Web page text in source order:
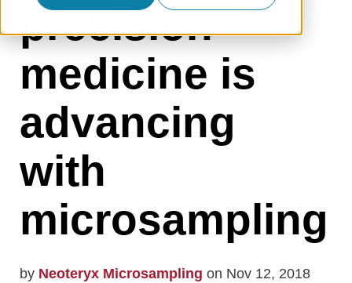
precision
medicine is
advancing
with
microsampling
by Neoteryx Microsampling on Nov 12, 2018